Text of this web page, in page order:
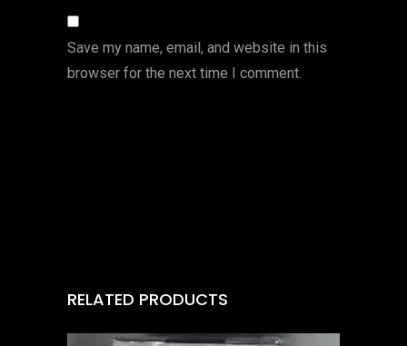
Save my name, email, and website in this
browser for the next time I comment.
RELATED PRODUCTS